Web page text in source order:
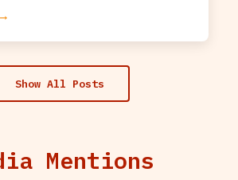
Show All Posts
Mentions